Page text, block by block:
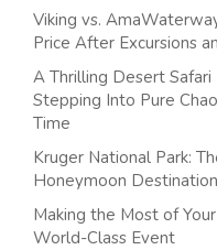
Viking vs.
Price After Excursions
A Thrilling Desert
Stepping Into Pure
Time
Kruger National Park:
Honeymoon Destination
Making the Most of
World-Class Event